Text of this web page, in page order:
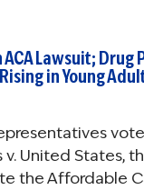
Lawsuit; Drug
in Young
United States,
the Affordable